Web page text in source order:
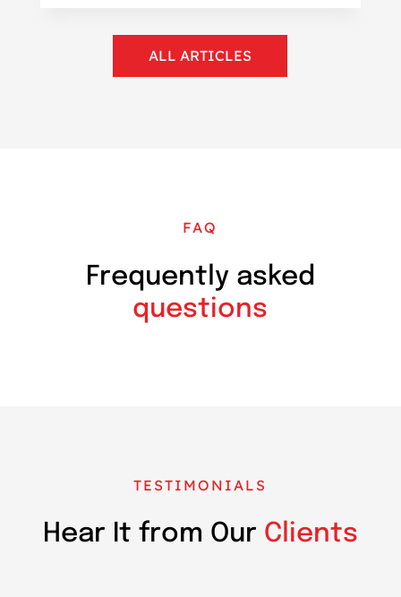
ALL ARTICLES
FAQ
Frequently asked
questions
TESTIMONIALS
Hear It from Our Clients